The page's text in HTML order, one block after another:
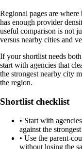
Regional pages are
has enough provider
useful comparison is not
versus nearby cities and
If your shortlist needs
start with agencies that
the strongest nearby city
the region.
Shortlist checklist
• Start with
against the
• Use the parent-
without losing the